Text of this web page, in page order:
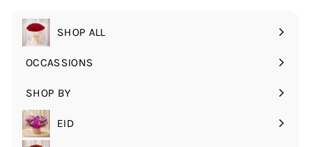
SHOP ALL
OCCASSIONS
Expand
submenu
SHOP BY
Expand
submenu
EID